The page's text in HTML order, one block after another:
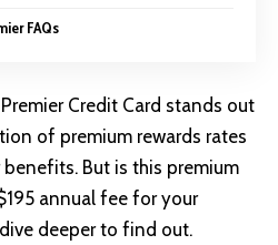
FAQs
Credit Card stands out
of premium rewards rates
But is this premium
annual fee for your
deeper to find out.